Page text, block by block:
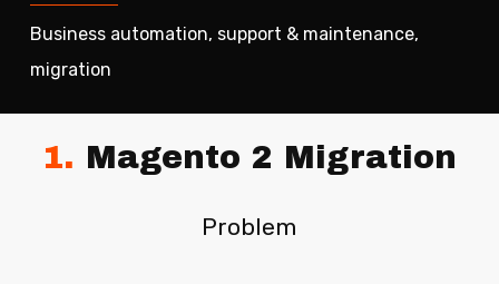
Business automation, support & maintenance,
migration
1. Magento 2 Migration
Problem